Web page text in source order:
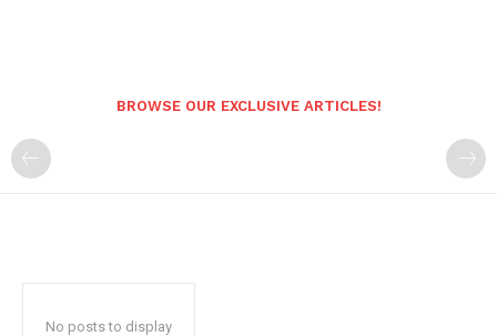
BROWSE OUR EXCLUSIVE ARTICLES!
No posts to display